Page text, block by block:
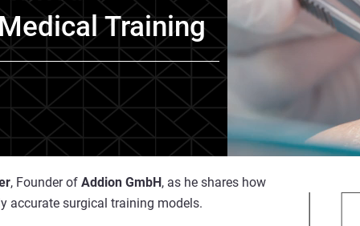
Training
, Founder of Addion GmbH, as he shares how
accurate surgical training models.